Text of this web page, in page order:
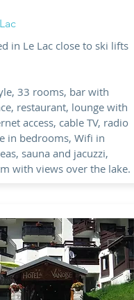
in Le Lac close to ski lifts
33 rooms, bar with
restaurant, lounge with
access, cable TV, radio
in bedrooms, Wifi in
sauna and jacuzzi,
with views over the lake.